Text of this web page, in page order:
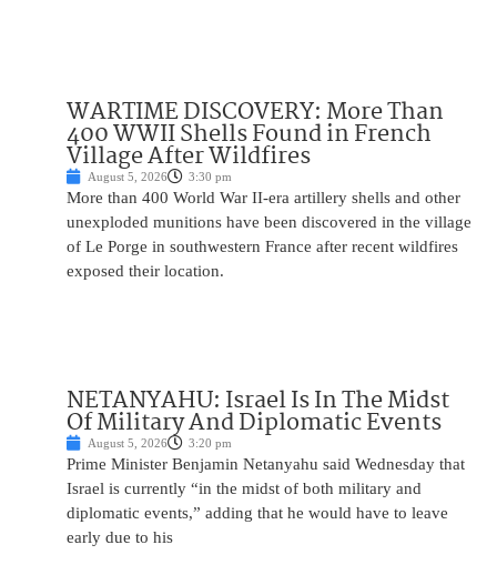
WARTIME DISCOVERY: More Than
400 WWII Shells Found in French
Village After Wildfires
August 5, 2026 3:30 pm
More than 400 World War II-era artillery shells and other
unexploded munitions have been discovered in the village
of Le Porge in southwestern France after recent wildfires
exposed their location.
NETANYAHU: Israel Is In The Midst
Of Military And Diplomatic Events
August 5, 2026 3:20 pm
Prime Minister Benjamin Netanyahu said Wednesday that
Israel is currently “in the midst of both military and
diplomatic events,” adding that he would have to leave
early due to his